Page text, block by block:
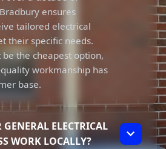
ensures
tailored electrical
their specific needs.
the cheapest option,
workmanship has
base.
ELECTRICAL
WORK LOCALLY?